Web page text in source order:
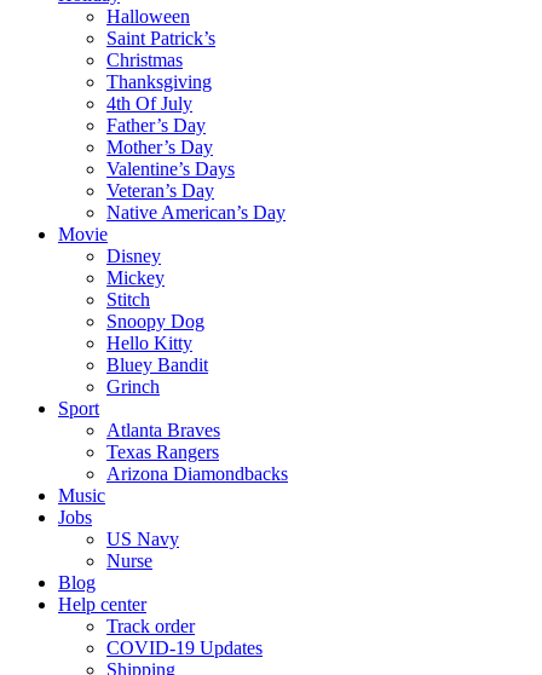
Halloween
Saint Patrick’s
Christmas
Thanksgiving
4th Of July
Father’s Day
Mother’s Day
Valentine’s Days
Veteran’s Day
Native American’s Day
Movie
Disney
Mickey
Stitch
Snoopy Dog
Hello Kitty
Bluey Bandit
Grinch
Sport
Atlanta Braves
Texas Rangers
Arizona Diamondbacks
Music
Jobs
US Navy
Nurse
Blog
Help center
Track order
COVID-19 Updates
Shipping